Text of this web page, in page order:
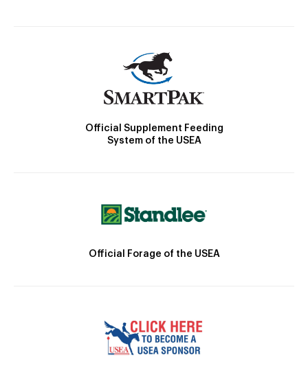
Official Supplement Feeding
System of the USEA
Official Forage of the USEA